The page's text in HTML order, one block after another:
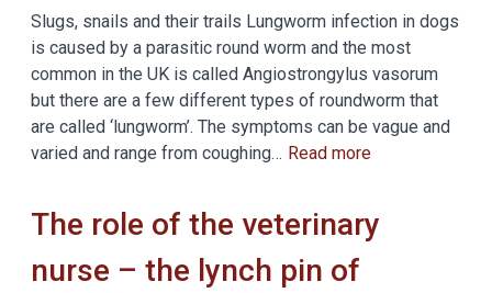
Slugs, snails and their trails Lungworm infection in dogs
is caused by a parasitic round worm and the most
common in the UK is called Angiostrongylus vasorum
but there are a few different types of roundworm that
are called ‘lungworm’. The symptoms can be vague and
varied and range from coughing… Read more
The role of the veterinary
nurse – the lynch pin of